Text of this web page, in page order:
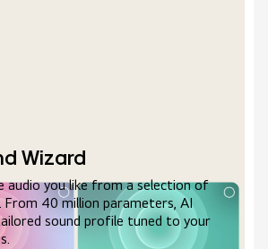
Wizard
audio you like from a selection of
From 40 million parameters, AI
sound profile tuned to your